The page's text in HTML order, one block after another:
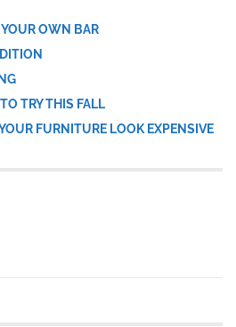
OWN BAR
TRY THIS FALL
FURNITURE LOOK EXPENSIVE